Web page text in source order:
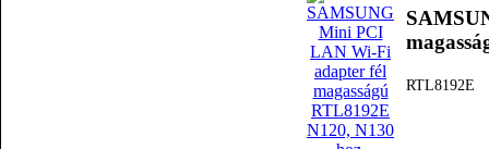
RTL8192E